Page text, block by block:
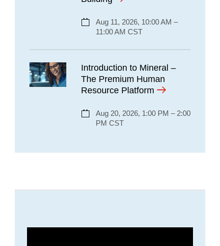
Aug 11, 2026, 10:00 AM –
11:00 AM CST
Introduction to Mineral –
The Premium Human
Resource Platform
Aug 20, 2026, 1:00 PM – 2:00
PM CST